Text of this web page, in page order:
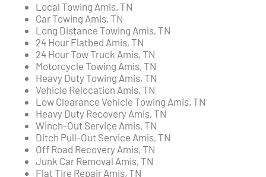
Local Towing Amis, TN
Car Towing Amis, TN
Long Distance Towing Amis, TN
24 Hour Flatbed Amis, TN
24 Hour Tow Truck Amis, TN
Motorcycle Towing Amis, TN
Heavy Duty Towing Amis, TN
Vehicle Relocation Amis, TN
Low Clearance Vehicle Towing Amis, TN
Heavy Duty Recovery Amis, TN
Winch-Out Service Amis, TN
Ditch Pull-Out Service Amis, TN
Off Road Recovery Amis, TN
Junk Car Removal Amis, TN
Flat Tire Repair Amis, TN